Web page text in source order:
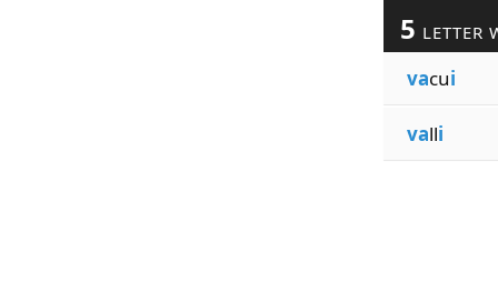
5 LETTER
vacui
valli